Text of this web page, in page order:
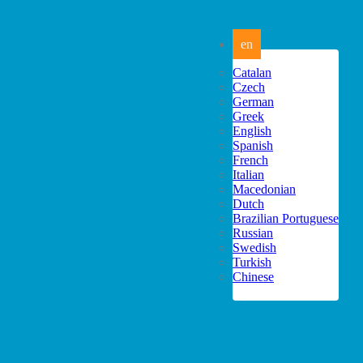
en
Catalan
Czech
German
Greek
English
Spanish
French
Italian
Macedonian
Dutch
Brazilian Portuguese
Russian
Swedish
Turkish
Chinese